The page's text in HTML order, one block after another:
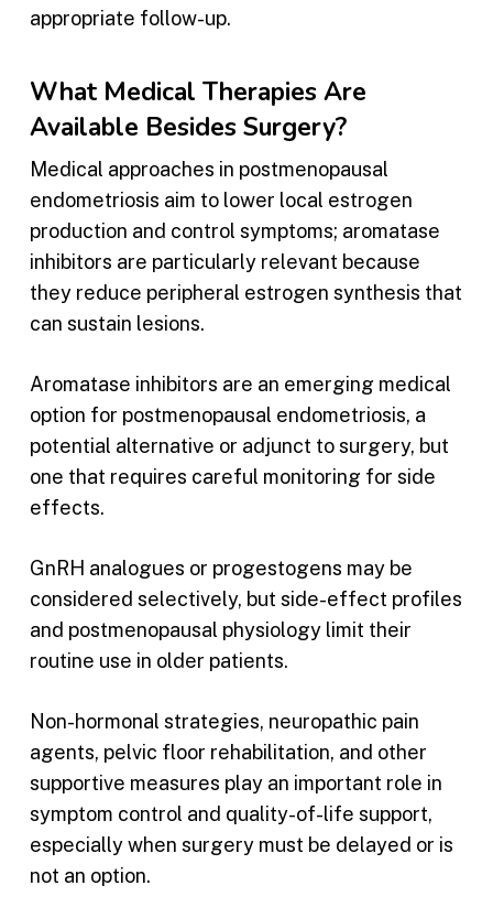
appropriate follow-up.
What Medical Therapies Are
Available Besides Surgery?
Medical approaches in postmenopausal
endometriosis aim to lower local estrogen
production and control symptoms; aromatase
inhibitors are particularly relevant because
they reduce peripheral estrogen synthesis that
can sustain lesions.
Aromatase inhibitors are an emerging medical
option for postmenopausal endometriosis, a
potential alternative or adjunct to surgery, but
one that requires careful monitoring for side
effects.
GnRH analogues or progestogens may be
considered selectively, but side-effect profiles
and postmenopausal physiology limit their
routine use in older patients.
Non-hormonal strategies, neuropathic pain
agents, pelvic floor rehabilitation, and other
supportive measures play an important role in
symptom control and quality-of-life support,
especially when surgery must be delayed or is
not an option.